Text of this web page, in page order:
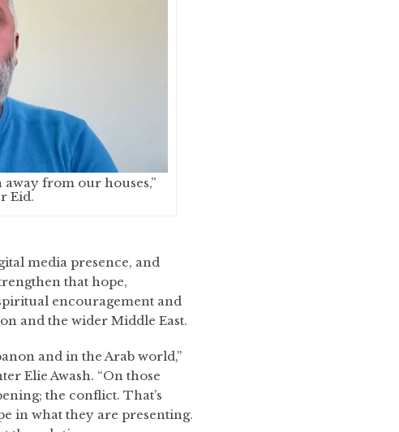
from our houses,”
Eid.
media presence, and
that hope,
encouragement and
and the wider Middle East.
and in the Arab world,”
Elie Awash. “On those
the conflict. That’s
in what they are presenting.